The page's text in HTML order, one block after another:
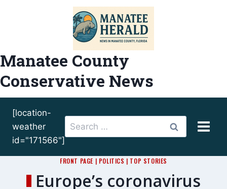
Manatee County
Conservative News
[location-
weather
id="171566"]
Search
for:
FRONT PAGE | POLITICS | TOP STORIES
Europe’s coronavirus